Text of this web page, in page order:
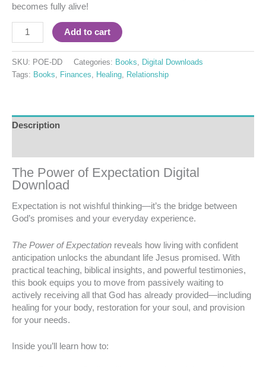
becomes fully alive!
Add to cart
SKU: POE-DD Categories: Books, Digital Downloads
Tags: Books, Finances, Healing, Relationship
Description
The Power of Expectation Digital
Download
Expectation is not wishful thinking—it’s the bridge between
God’s promises and your everyday experience.
The Power of Expectation reveals how living with confident
anticipation unlocks the abundant life Jesus promised. With
practical teaching, biblical insights, and powerful testimonies,
this book equips you to move from passively waiting to
actively receiving all that God has already provided—including
healing for your body, restoration for your soul, and provision
for your needs.
Inside you’ll learn how to: